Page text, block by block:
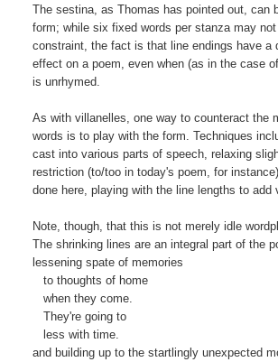
The sestina, as Thomas has pointed out, can
form; while six fixed words per stanza may
constraint, the fact is that line endings have a
effect on a poem, even when (as in the case
is unrhymed.
As with villanelles, one way to counteract the
words is to play with the form. Techniques
cast into various parts of speech, relaxing
restriction (to/too in today's poem, for
done here, playing with the line lengths to add
Note, though, that this is not merely idle
The shrinking lines are an integral part of the
lessening spate of memories
   to thoughts of home
   when they come.
   They're going to
   less with time.
and building up to the startlingly unexpected